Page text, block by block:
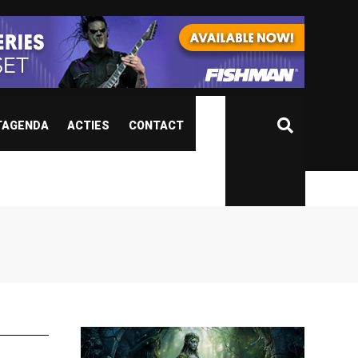
ACTIES CONTACT